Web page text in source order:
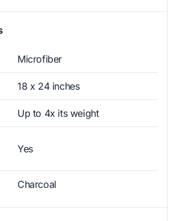
Microfiber
18 x 24 inches
Up to 4x its weight
Yes
Charcoal